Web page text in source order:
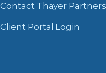
Contact Thayer Partners
Client Portal Login